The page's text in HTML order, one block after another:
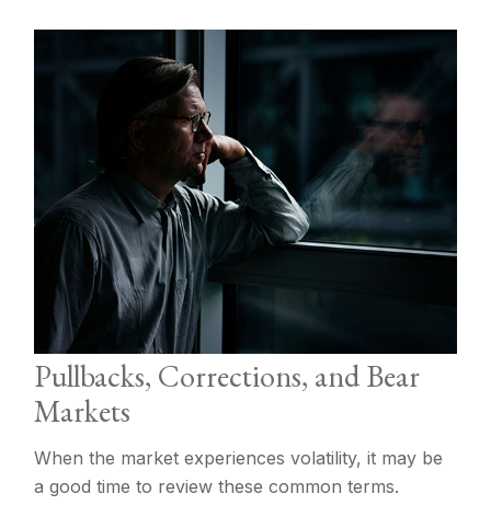
Pullbacks, Corrections, and Bear
Markets
When the market experiences volatility, it may be
a good time to review these common terms.